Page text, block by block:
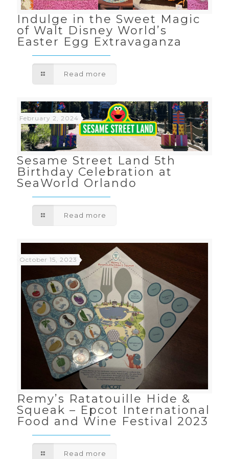
Indulge in the Sweet Magic
of Walt Disney World’s
Easter Egg Extravaganza
Read more
February 2, 2024
Sesame Street Land 5th
Birthday Celebration at
SeaWorld Orlando
Read more
October 15, 2023
Remy’s Ratatouille Hide &
Squeak – Epcot International
Food and Wine Festival 2023
Read more